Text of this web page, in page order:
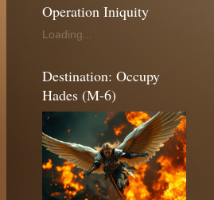
Operation Iniquity
Loading...
Destination: Occupy
Hades (M-6)